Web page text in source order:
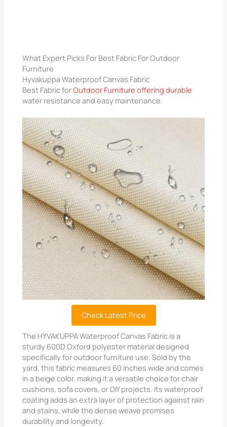
What Expert Picks For Best Fabric For Outdoor
Furniture
Hyvakuppa Waterproof Canvas Fabric
Best Fabric forOutdoor Furniture offering durable
water resistance and easy maintenance.
Check Latest Price
The HYVAKUPPA Waterproof Canvas Fabric is a
sturdy 600D Oxford polyester material designed
specifically for outdoor furniture use. Sold by the
yard, this fabric measures 60 inches wide and comes
in a beige color, making it a versatile choice for chair
cushions, sofa covers, or DIY projects. Its waterproof
coating adds an extra layer of protection against rain
and stains, while the dense weave promises
durability and longevity.